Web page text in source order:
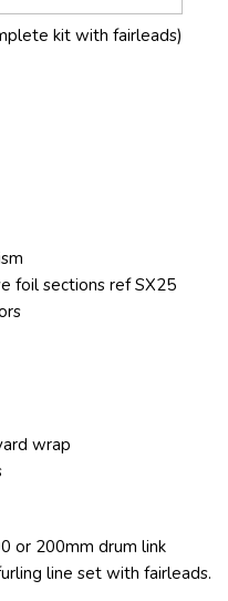
kit with fairleads)
foil sections ref SX25
wrap
or 200mm drum link
line set with fairleads.